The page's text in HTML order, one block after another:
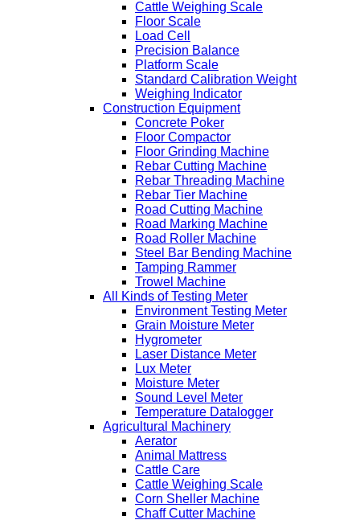
Cattle Weighing Scale
Floor Scale
Load Cell
Precision Balance
Platform Scale
Standard Calibration Weight
Weighing Indicator
Construction Equipment
Concrete Poker
Floor Compactor
Floor Grinding Machine
Rebar Cutting Machine
Rebar Threading Machine
Rebar Tier Machine
Road Cutting Machine
Road Marking Machine
Road Roller Machine
Steel Bar Bending Machine
Tamping Rammer
Trowel Machine
All Kinds of Testing Meter
Environment Testing Meter
Grain Moisture Meter
Hygrometer
Laser Distance Meter
Lux Meter
Moisture Meter
Sound Level Meter
Temperature Datalogger
Agricultural Machinery
Aerator
Animal Mattress
Cattle Care
Cattle Weighing Scale
Corn Sheller Machine
Chaff Cutter Machine